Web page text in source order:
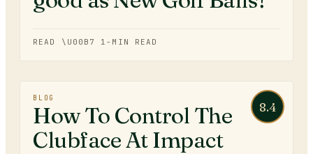
READ \U00B7 1 -MIN READ
8.4
BLOG
How To Control The
Clubface At Impact